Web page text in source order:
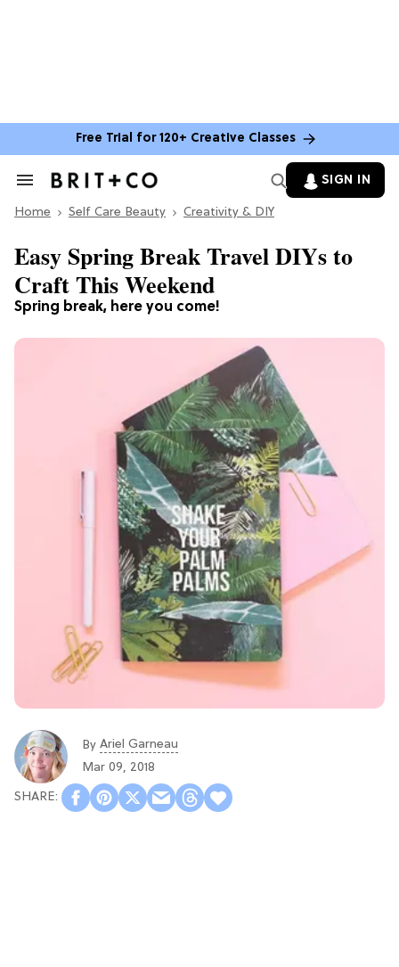
Free Trial for 120+ Creative Classes
Search
Section
SIGN IN
Home Self Care Beauty Creativity & DIY
Spring break, here you come!
Easy Spring Break Travel DIYs to
Craft This Weekend
By Ariel Garneau
Mar 09, 2018